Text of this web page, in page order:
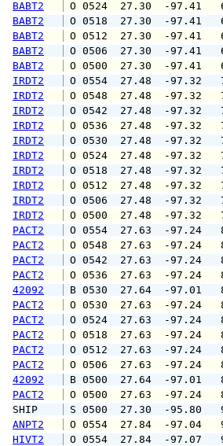
BABT2
O 0524  27.30  -
BABT2
O 0518  27.30  -
BABT2
O 0512  27.30  -
BABT2
O 0506  27.30  -
BABT2
O 0500  27.30  -
IRDT2
O 0554  27.48  -
IRDT2
O 0548  27.48  -
IRDT2
O 0542  27.48  -
IRDT2
O 0536  27.48  -
IRDT2
O 0530  27.48  -
IRDT2
O 0524  27.48  -
IRDT2
O 0518  27.48  -
IRDT2
O 0512  27.48  -
IRDT2
O 0506  27.48  -
IRDT2
O 0500  27.48  -
PACT2
O 0554  27.63  -
PACT2
O 0548  27.63  -
PACT2
O 0542  27.63  -
PACT2
O 0536  27.63  -
42092
B 0530  27.64  -
PACT2
O 0530  27.63  -
PACT2
O 0524  27.63  -
PACT2
O 0518  27.63  -
PACT2
O 0512  27.63  -
PACT2
O 0506  27.63  -
42092
B 0500  27.64  -
PACT2
O 0500  27.63  -
SHIP
S 0500  27.30  -
ANPT2
O 0554  27.84  -
HIVT2
O 0554  27.84  -